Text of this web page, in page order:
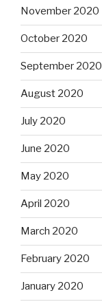
November 2020
October 2020
September 2020
August 2020
July 2020
June 2020
May 2020
April 2020
March 2020
February 2020
January 2020